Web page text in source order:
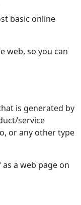
basic online
web, so you can
is generated by
service
or any other type
a web page on